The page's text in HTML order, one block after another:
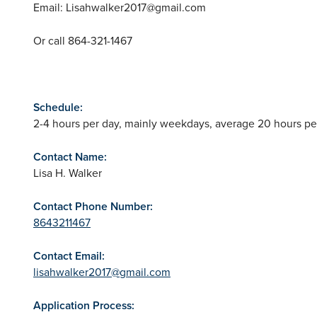
Email: Lisahwalker2017@gmail.com
Or call 864-321-1467
Schedule:
2-4 hours per day, mainly weekdays, average 20 hours
Contact Name:
Lisa H. Walker
Contact Phone Number:
8643211467
Contact Email:
lisahwalker2017@gmail.com
Application Process: